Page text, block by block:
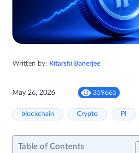
Written by: Ritarshi Banerjee
May 26, 2026 359665
blockchain Crypto PI
Table of Contents